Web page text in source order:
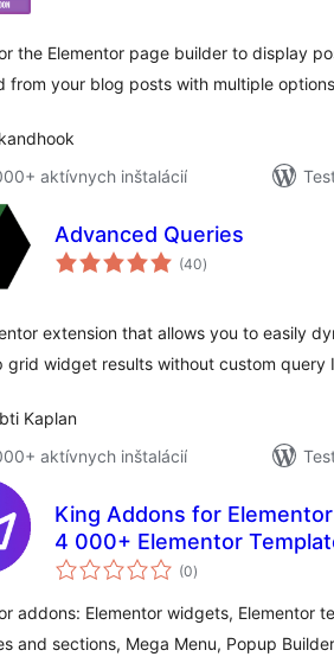
the Elementor page builder to display
from your blog posts with multiple
aktívnych inštalácií
Advanced Queries
(40celkové
hodnotenie
)
extension that allows you to easily
grid widget results without custom query
Kaplan
aktívnych inštalácií
King Addons for
4 000+ Elementor
Menu, Popup Builder
(0celkové
hodnotenie
)
addons: Elementor widgets, Elementor
and sections, Mega Menu, Popup